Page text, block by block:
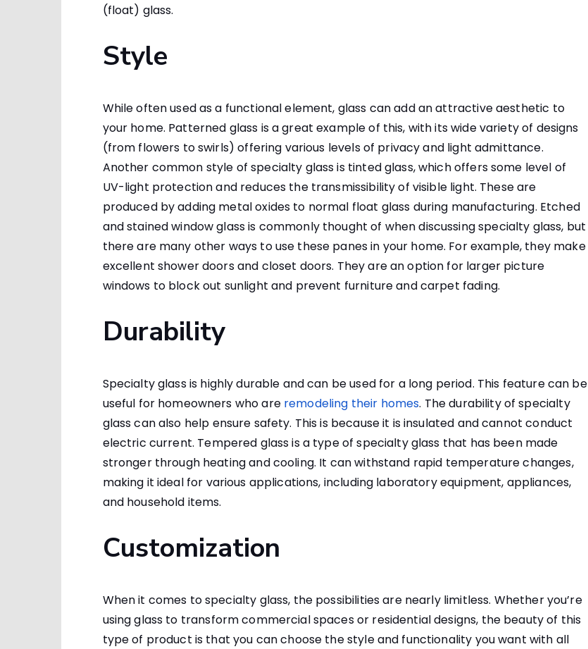
(float) glass.
Style
While often used as a functional element, glass can add an attractive aesthetic to
your home. Patterned glass is a great example of this, with its wide variety of designs
(from flowers to swirls) offering various levels of privacy and light admittance.
Another common style of specialty glass is tinted glass, which offers some level of
UV-light protection and reduces the transmissibility of visible light. These are
produced by adding metal oxides to normal float glass during manufacturing. Etched
and stained window glass is commonly thought of when discussing specialty glass, but
there are many other ways to use these panes in your home. For example, they make
excellent shower doors and closet doors. They are an option for larger picture
windows to block out sunlight and prevent furniture and carpet fading.
Durability
Specialty glass is highly durable and can be used for a long period. This feature can be
useful for homeowners who are remodeling their homes. The durability of specialty
glass can also help ensure safety. This is because it is insulated and cannot conduct
electric current. Tempered glass is a type of specialty glass that has been made
stronger through heating and cooling. It can withstand rapid temperature changes,
making it ideal for various applications, including laboratory equipment, appliances,
and household items.
Customization
When it comes to specialty glass, the possibilities are nearly limitless. Whether you’re
using glass to transform commercial spaces or residential designs, the beauty of this
type of product is that you can choose the style and functionality you want with all